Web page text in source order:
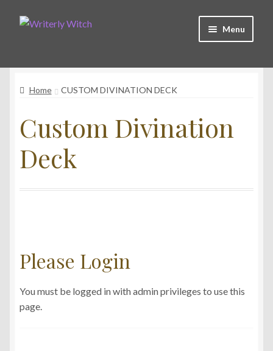
Skip
Skip
Menu
Live Readings
Home CUSTOM DIVINATION DECK
Custom Divination
Deck
Please Login
You must be logged in with admin privileges to use this
page.